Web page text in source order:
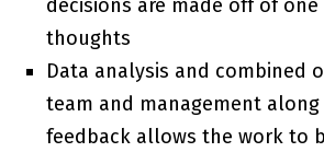
decisions are made off of one
thoughts
Data analysis and combined
team and management
feedback allows the work to